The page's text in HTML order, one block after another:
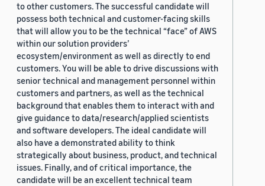
to other customers. The successful candidate will
possess both technical and customer-facing skills
that will allow you to be the technical “face” of AWS
within our solution providers’
ecosystem/environment as well as directly to end
customers. You will be able to drive discussions with
senior technical and management personnel within
customers and partners, as well as the technical
background that enables them to interact with and
give guidance to data/research/applied scientists
and software developers. The ideal candidate will
also have a demonstrated ability to think
strategically about business, product, and technical
issues. Finally, and of critical importance, the
candidate will be an excellent technical team